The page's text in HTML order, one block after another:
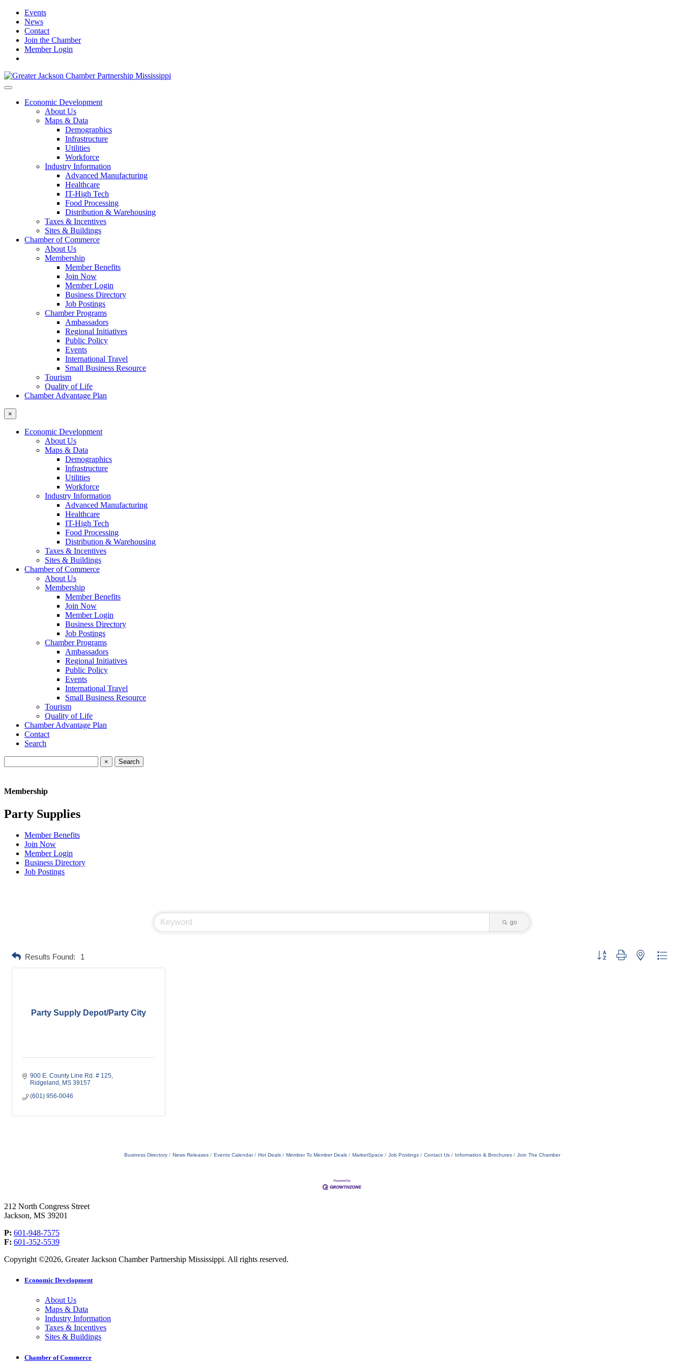
Events
News
Contact
Join the Chamber
Member Login
Economic Development
About Us
Maps & Data
Demographics
Infrastructure
Utilities
Workforce
Industry Information
Advanced Manufacturing
Healthcare
IT-High Tech
Food Processing
Distribution & Warehousing
Taxes & Incentives
Sites & Buildings
Chamber of Commerce
About Us
Membership
Member Benefits
Join Now
Member Login
Business Directory
Job Postings
Chamber Programs
Ambassadors
Regional Initiatives
Public Policy
Events
International Travel
Small Business Resource
Tourism
Quality of Life
Chamber Advantage Plan
×
Economic Development
About Us
Maps & Data
Demographics
Infrastructure
Utilities
Workforce
Industry Information
Advanced Manufacturing
Healthcare
IT-High Tech
Food Processing
Distribution & Warehousing
Taxes & Incentives
Sites & Buildings
Chamber of Commerce
About Us
Membership
Member Benefits
Join Now
Member Login
Business Directory
Job Postings
Chamber Programs
Ambassadors
Regional Initiatives
Public Policy
Events
International Travel
Small Business Resource
Tourism
Quality of Life
Chamber Advantage Plan
Contact
Search
×
Membership
Party Supplies
Member Benefits
Join Now
Member Login
Business Directory
Job Postings
go
Results Found: 1 Button group with nested
Party Supply Depot/Party City
900 E. County Line Rd. # 125
Ridgeland
MS 39157
(601) 956-0046
Business Directory News Releases Events Calendar Hot Deals Member To Member Deals MarketSpace Job Postings Contact Us Information & Brochures Join The Chamber
212 North Congress Street
Jackson, MS 39201
P: 601-948-7575
F: 601-352-5539
Copyright ©2026, Greater Jackson Chamber Partnership Mississippi. All rights reserved.
Economic Development
About Us
Maps & Data
Industry Information
Taxes & Incentives
Sites & Buildings
Chamber of Commerce